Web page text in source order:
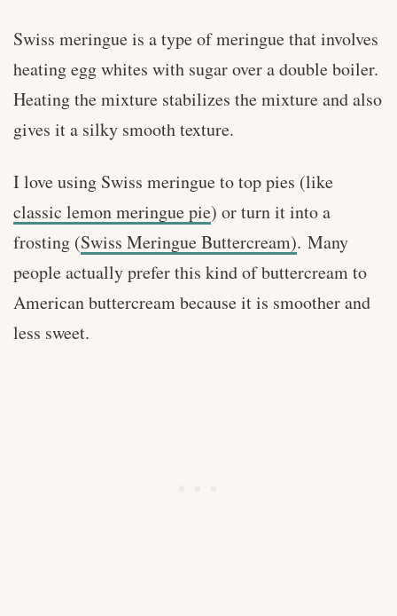
Swiss meringue is a type of meringue that involves
heating egg whites with sugar over a double boiler.
Heating the mixture stabilizes the mixture and also
gives it a silky smooth texture.
I love using Swiss meringue to top pies (like
classic lemon meringue pie) or turn it into a
frosting (Swiss Meringue Buttercream). Many
people actually prefer this kind of buttercream to
American buttercream because it is smoother and
less sweet.